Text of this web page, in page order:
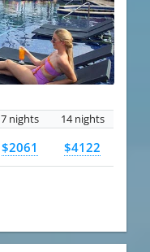
7 nights 14 nights
$2061 $4122